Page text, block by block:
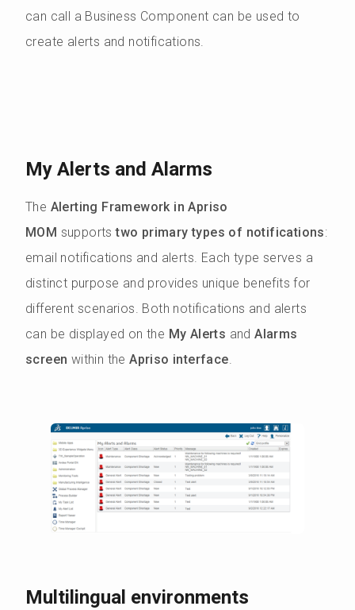
can call a Business Component can be used to
create alerts and notifications.
My Alerts and Alarms
The Alerting Framework in Apriso
MOM supportstwo primary types of notifications:
email notifications and alerts. Each type serves a
distinct purpose and provides unique benefits for
different scenarios. Both notifications and alerts
can be displayed on the My Alerts andAlarms
screen within theApriso interface.
Multilingual environments